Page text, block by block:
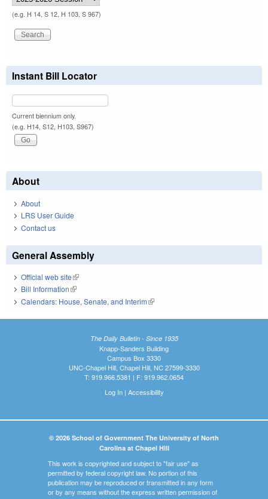
(e.g. H 14, S 12, H 103, S 967)
Instant Bill Locator
Current biennium only.
(e.g. H14, S12, H103, S967)
About
About
LRS User Guide
Contact us
General Assembly
Official web site(link is external)
Bill Information(link is external)
Calendars: House, Senate, and Interim(link is external)
The Daily Bulletin - Since 1935
Knapp-Sanders Building
Campus Box 3330
UNC-Chapel Hill, Chapel Hill, NC 27599-3330
T: 919.966.5381 | F: 919.962.0654
Log In| Accessibility
© 2026 School of Government The University of North
Carolina at Chapel Hill
This work is copyrighted and subject to "fair use" as
permitted by federal copyright law. No portion of this
publication may be reproduced or transmitted in any form
or by any means without the express written permission of